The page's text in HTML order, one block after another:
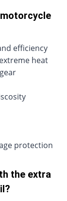
efficiency
heat
protection
the extra